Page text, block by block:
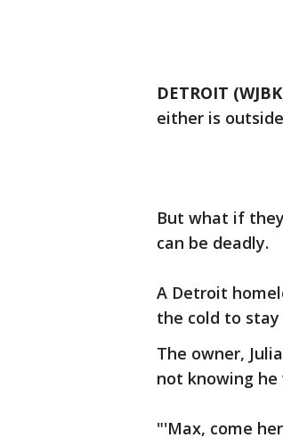
DETROIT
either is
But what if
can be deadly.
A Detroit
the cold to
The owner,
not knowing he
"'Max, come